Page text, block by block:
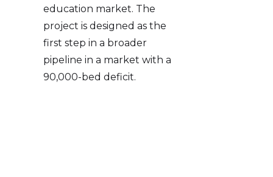
education market. The
project is designed as the
first step in a broader
pipeline in a market with a
90,000-bed deficit.